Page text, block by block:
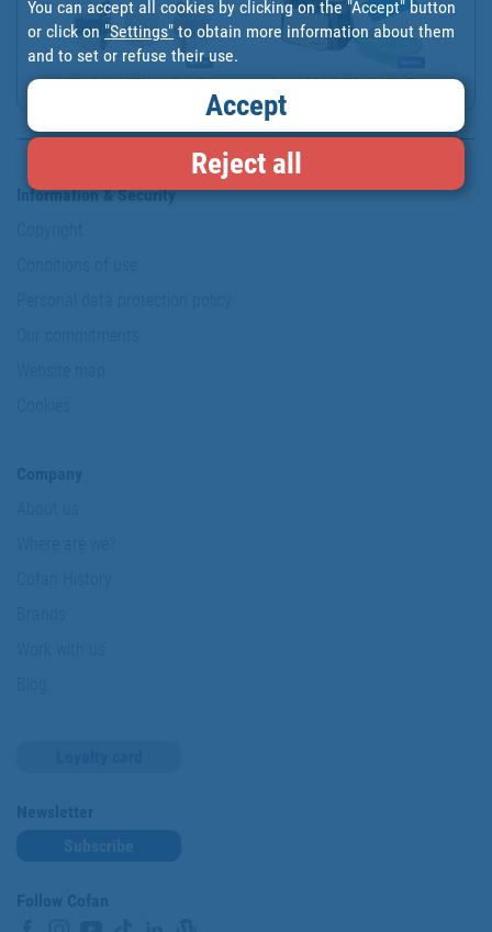
SET OF 3 OVERNIGHT OATS... PACK DE NEVERA PORTÁTIL...
Information & Security
You can accept all cookies by clicking on the "Accept" button
or click on "Settings" to obtain more information about them
and to set or refuse their use.
Accept
Reject all